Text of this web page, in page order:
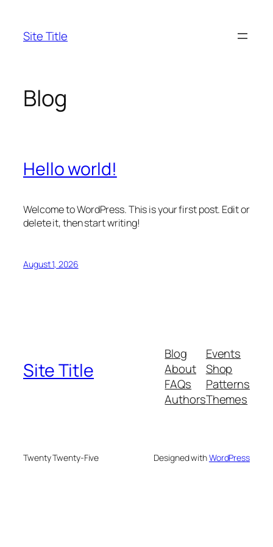
content
Site Title
Blog
Hello world!
Welcome to WordPress. This is your first post. Edit or
delete it, then start writing!
August 1, 2026
Site Title
Blog
About
FAQs
Authors
Events
Shop
Patterns
Themes
Twenty Twenty-Five Designed withWordPress